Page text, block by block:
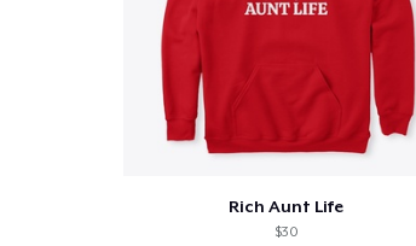
Rich Aunt Life
$30